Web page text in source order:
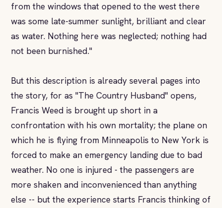
from the windows that opened to the west there
was some late-summer sunlight, brilliant and clear
as water. Nothing here was neglected; nothing had
not been burnished."
But this description is already several pages into
the story, for as "The Country Husband" opens,
Francis Weed is brought up short in a
confrontation with his own mortality; the plane on
which he is flying from Minneapolis to New York is
forced to make an emergency landing due to bad
weather. No one is injured - the passengers are
more shaken and inconvenienced than anything
else -- but the experience starts Francis thinking of